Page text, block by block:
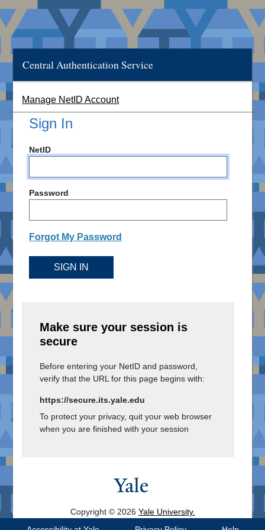
Central Authentication Service
Manage NetID Account
Sign In
NetID
Password
Forgot My Password
SIGN IN
Make sure your session is
secure
Before entering your NetID and password,
verify that the URL for this page begins with:
https://secure.its.yale.edu
To protect your privacy, quit your web browser
when you are finished with your session
Copyright © 2026 Yale University.
All Rights Reserved.